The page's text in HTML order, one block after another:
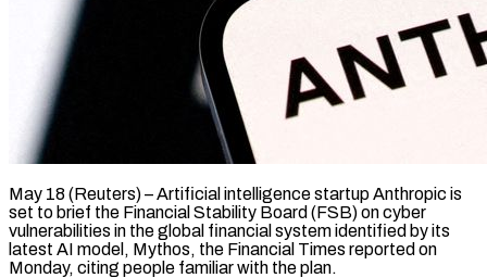
May 18 (Reuters) – Artificial intelligence startup Anthropic is
set to brief the Financial Stability Board (FSB) on cyber
vulnerabilities in the global financial system identified by its
latest ​AI model, Mythos, the Financial Times reported on
Monday, ‌citing people familiar with the plan.